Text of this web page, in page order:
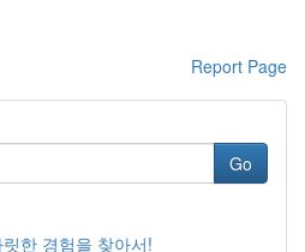
Report Page
Go
한 경험을 찾아서!